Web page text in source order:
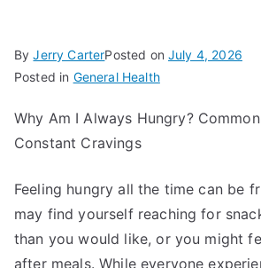
ByJerry CarterPosted onJuly 4, 2026
Posted in General Health
Why Am I Always Hungry?
Constant Cravings
Feeling hungry all the time can be
may find yourself reaching for
than you would like, or you might
after meals. While everyone